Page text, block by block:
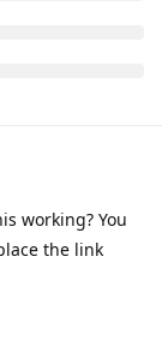
working? You
the link